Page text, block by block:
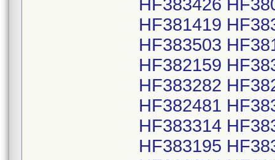
HF383426
HF381419
HF383503
HF382159
HF383282
HF382481
HF383314
HF383195